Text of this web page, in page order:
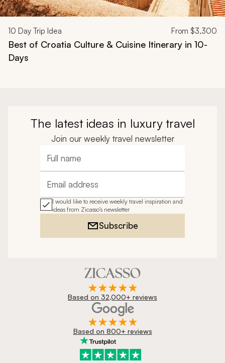
10 Day Trip Idea From $3,300
Best of Croatia Culture & Cuisine Itinerary in 10-
Days
The latest ideas in luxury travel
Join our weekly travel newsletter
Full name
Email address
I would like to receive weekly travel inspiration and
ideas from Zicasso's newsletter
Subscribe
Based on 32,000+ reviews
Based on 800+ reviews